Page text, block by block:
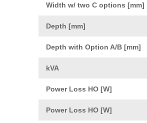
Width w/ two C options [mm]
Depth [mm]
Depth with Option A/B [mm]
kVA
Power Loss HO [W]
Power Loss HO [W]